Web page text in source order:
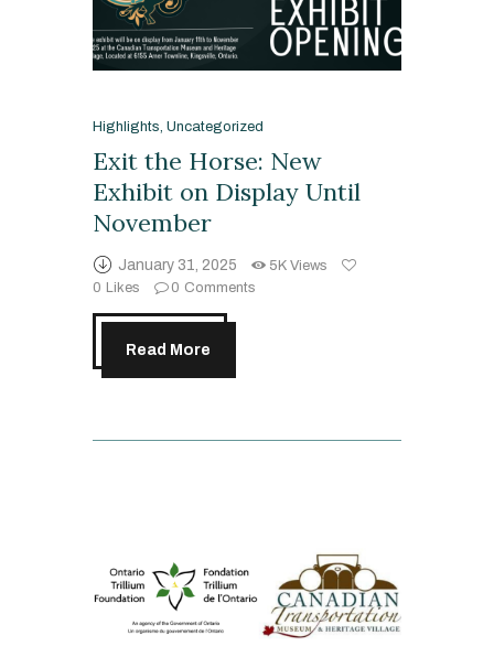
Highlights Uncategorized
Exit the Horse: New
Exhibit on Display Until
November
January 31, 2025 5K Views
0 Likes 0 Comments
Read More